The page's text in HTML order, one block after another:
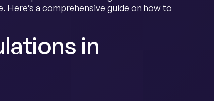
Here’s a comprehensive guide on how to
in